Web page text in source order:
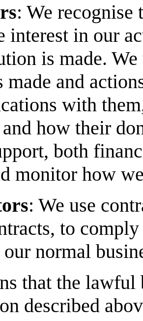
: We recognise
interest in our
is made.
made and
with
how their
both
monitor how
: We use
to
normal
that the lawful
described